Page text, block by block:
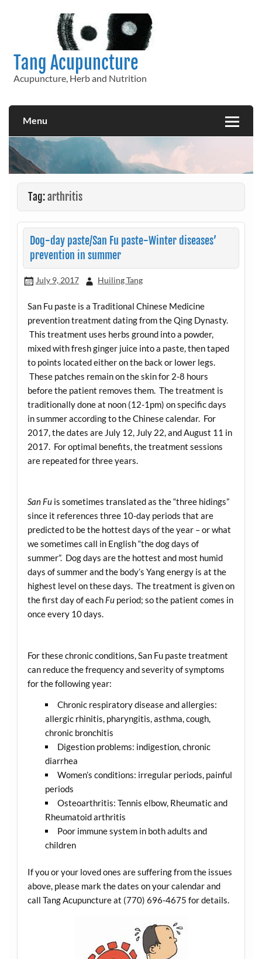
Tang Acupuncture
Acupuncture, Herb and Nutrition
Menu
Tag:arthritis
Dog-day paste/San Fu paste-Winter diseases’
prevention in summer
July 9, 2017 Huiling Tang
San Fu paste is a Traditional Chinese Medicine
prevention treatment dating from the Qing Dynasty.
This treatment uses herbs ground into a powder,
mixed with fresh ginger juice into a paste, then taped
to points located either on the back or lower legs.
These patches remain on the skin for 2-8 hours
before the patient removes them. The treatment is
traditionally done at noon (12-1pm) on specific days
in summer according to the Chinese calendar. For
2017, the dates are July 12, July 22, and August 11 in
2017. For optimal benefits, the treatment sessions
are repeated for three years.
San Fuis sometimes translated as the “three hidings”
since it references three 10-day periods that are
predicted to be the hottest days of the year – or what
we sometimes call in English “the dog days of
summer”. Dog days are the hottest and most humid
days of summer and the body’s Yang energy is at the
highest level on these days. The treatment is given on
the first day of each Fuperiod; so the patient comes in
once every 10 days.
For these chronic conditions, San Fu paste treatment
can reduce the frequency and severity of symptoms
for the following year:
Chronic respiratory disease and allergies:
allergic rhinitis, pharyngitis, asthma, cough,
chronic bronchitis
Digestion problems: indigestion, chronic
diarrhea
Women’s conditions: irregular periods, painful
periods
Osteoarthritis: Tennis elbow, Rheumatic and
Rheumatoid arthritis
Poor immune system in both adults and
children
If you or your loved ones are suffering from the issues
above, please mark the dates on your calendar and
call Tang Acupuncture at (770) 696-4675 for details.